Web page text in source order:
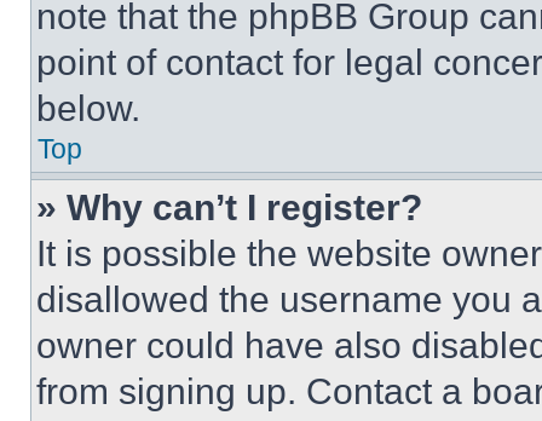
note that the phpBB Group
point of contact for legal
below.
Top
» Why can’t I register?
It is possible the website
disallowed the username you
owner could have also
from signing up. Contact a